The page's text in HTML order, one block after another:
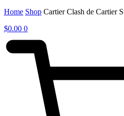
Home Shop Cartier Clash de Cartier
$0.00 0